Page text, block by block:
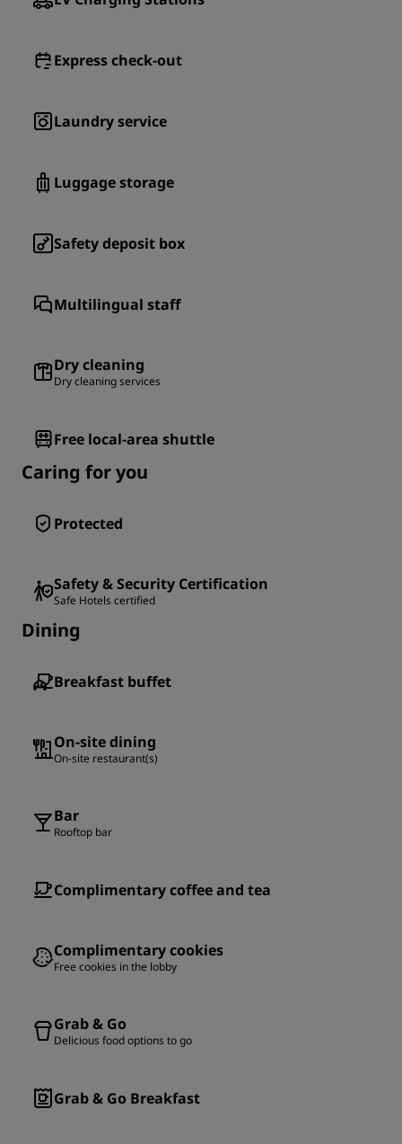
Express check-out
Laundry service
Luggage storage
Safety deposit box
Multilingual staff
Dry cleaning
Dry cleaning services
Free local-area shuttle
Caring for you
Protected
Safety & Security Certification
Safe Hotels certified
Dining
Breakfast buffet
On-site dining
On-site restaurant(s)
Bar
Rooftop bar
Complimentary coffee and tea
Complimentary cookies
Free cookies in the lobby
Grab & Go
Delicious food options to go
Grab & Go Breakfast